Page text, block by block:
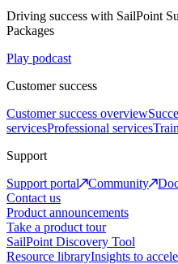
Driving success with SailPoint
Packages
Play podcast
Customer success
Customer success overview
servicesProfessional services
Support
Support portal
Community
Contact us
Product announcements
Take a product tour
SailPoint Discovery Tool
Resource libraryInsights to